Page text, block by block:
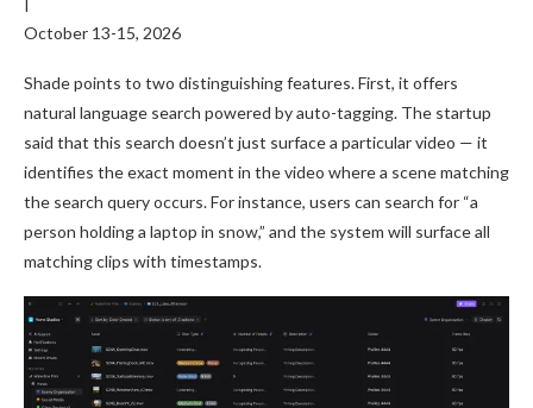
October 13-15, 2026
Shade points to two distinguishing features. First, it offers
natural language search powered by auto-tagging. The startup
said that this search doesn’t just surface a particular video — it
identifies the exact moment in the video where a scene matching
the search query occurs. For instance, users can search for “a
person holding a laptop in snow,” and the system will surface all
matching clips with timestamps.